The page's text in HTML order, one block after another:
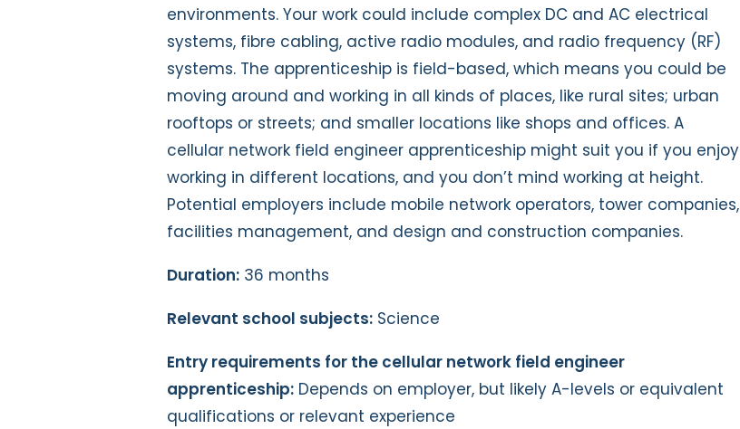
environments. Your work could include complex DC and AC electrical
systems, fibre cabling, active radio modules, and radio frequency (RF)
systems. The apprenticeship is field-based, which means you could be
moving around and working in all kinds of places, like rural sites; urban
rooftops or streets; and smaller locations like shops and offices. A
cellular network field engineer apprenticeship might suit you if you enjoy
working in different locations, and you don’t mind working at height.
Potential employers include mobile network operators, tower companies,
facilities management, and design and construction companies.
Duration: 36 months
Relevant school subjects: Science
Entry requirements for the cellular network field engineer
apprenticeship: Depends on employer, but likely A-levels or equivalent
qualifications or relevant experience